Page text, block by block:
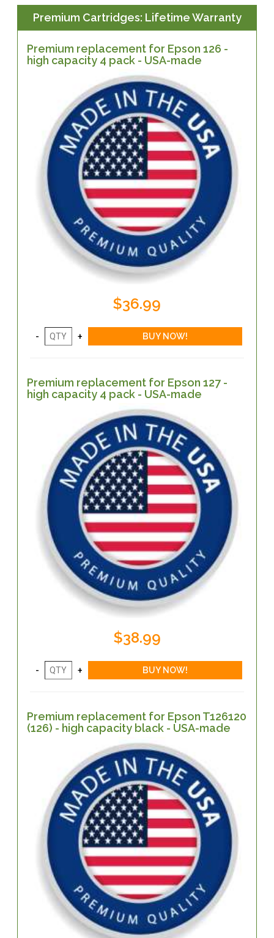
Premium Cartridges: Lifetime Warranty
Premium replacement for Epson 126 -
high capacity 4 pack - USA-made
$36.99
Premium replacement for Epson 127 -
high capacity 4 pack - USA-made
$38.99
Premium replacement for Epson T126120
(126) - high capacity black - USA-made